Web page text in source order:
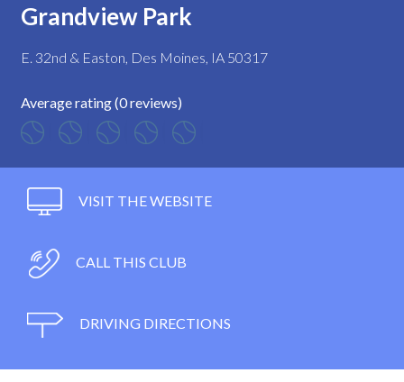
Grandview Park
E. 32nd & Easton, Des Moines, IA 50317
Average rating (0 reviews)
VISIT THE WEBSITE
CALL THIS CLUB
DRIVING DIRECTIONS